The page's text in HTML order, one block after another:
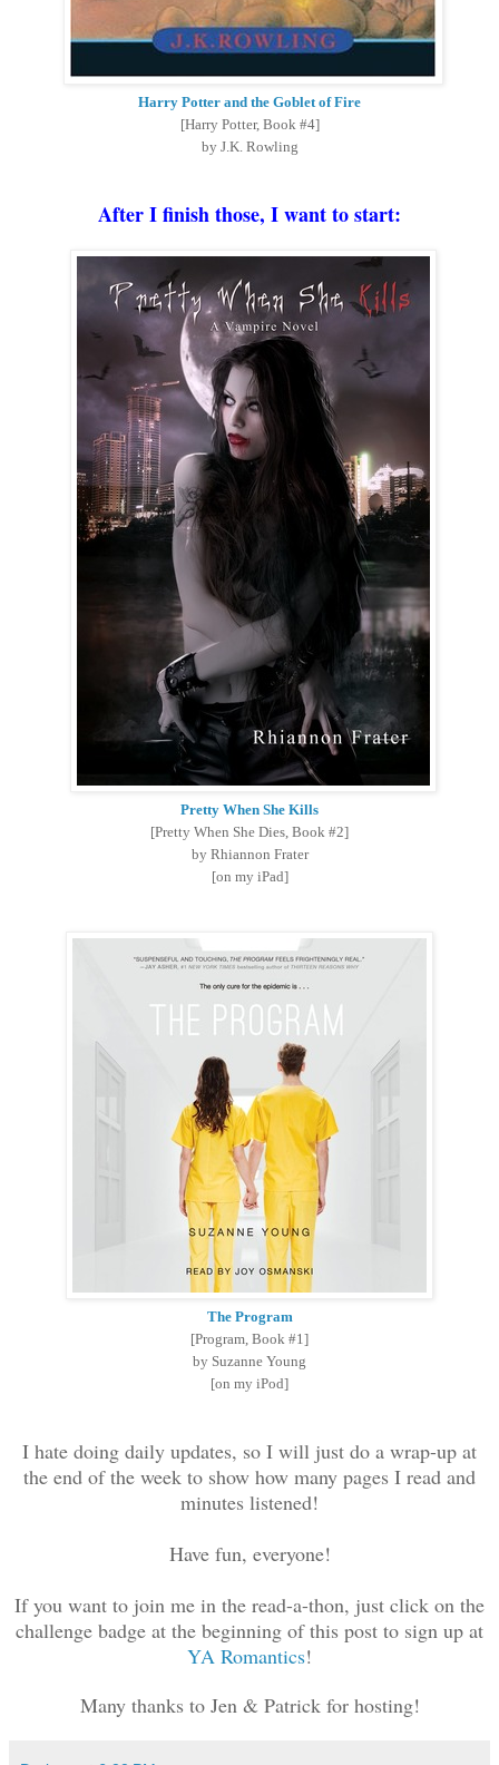
Harry Potter and the Goblet of Fire
[Harry Potter, Book #4]
by J.K. Rowling
After I finish those, I want to start:
Pretty When She Kills
[Pretty When She Dies, Book #2]
by Rhiannon Frater
[on my iPad]
The Program
[Program, Book #1]
by Suzanne Young
[on my iPod]
I hate doing daily updates, so I will just do a wrap-up at
the end of the week to show how many pages I read and
minutes listened!
Have fun, everyone!
If you want to join me in the read-a-thon, just click on the
challenge badge at the beginning of this post to sign up at
YA Romantics!
Many thanks to Jen & Patrick for hosting!